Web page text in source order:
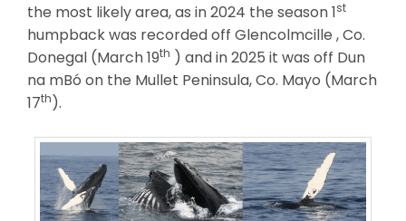
the most likely area, as in 2024 the season 1st
humpback was recorded off Glencolmcille , Co.
Donegal (March 19th ) and in 2025 it was off Dun
na mBó on the Mullet Peninsula, Co. Mayo (March
17th).